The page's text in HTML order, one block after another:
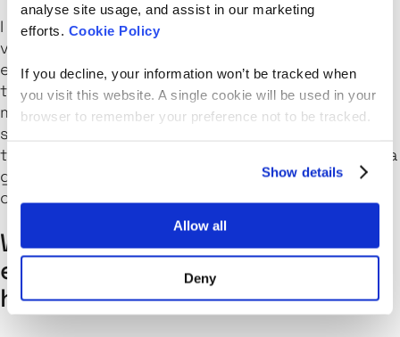
analyse site usage, and assist in our marketing
efforts. Cookie Policy
If you decline, your information won’t be tracked when
you visit this website. A single cookie will be used in your
browser to remember your preference not to be tracked.
Show details
Allow all
Deny
I love the fact that our candidates are skills-
verified before they’re matched with potential
employers. Candidates can also take technical
tests via our custom IDE, and I think that this
makes hackajob stand out as a truly unique
solution. After all, it means we can be confident
that the candidates matched on our platform are a
great fit
have the skills needed to be able to
carry out their new roles confidently.
What’s the one thing you’re
excited for this year at
hackajob?